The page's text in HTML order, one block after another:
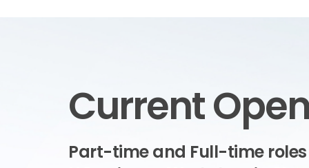
Current
Part-time and Full-time